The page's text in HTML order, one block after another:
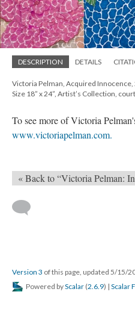
DESCRIPTION DETAILS
Victoria Pelman, Acquired
Size 18” x 24”, Artist’s Collection,
To see more of Victoria
www.victoriapelman.com.
« Back to “Victoria Pelman:
Version 3 of this page, updated 5/15/
Powered byScalar (2.6.9) | Scalar